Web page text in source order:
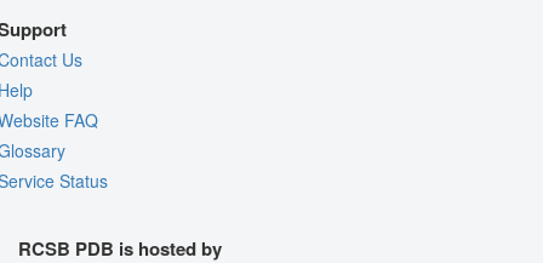
Us
FAQ
Status
RCSB PDB is hosted by